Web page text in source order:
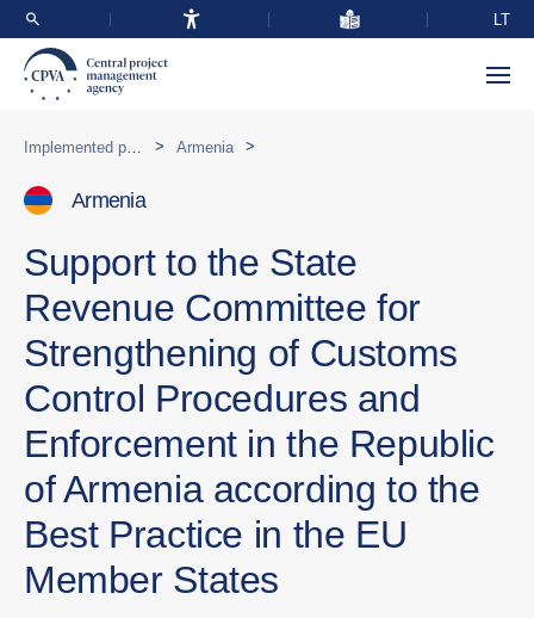
LT
> Armenia >
Armenia
Support to the State
Revenue Committee for
Strengthening of Customs
Control Procedures and
Enforcement in the Republic
of Armenia according to the
Best Practice in the EU
Member States